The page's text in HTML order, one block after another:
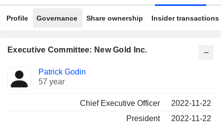
Profile Governance Share ownership Insider transactions
Executive Committee: New Gold Inc.
Manager
Positions
held
Patrick Godin
57 year
Chief Executive Officer
2022-11-22
President
2022-11-22